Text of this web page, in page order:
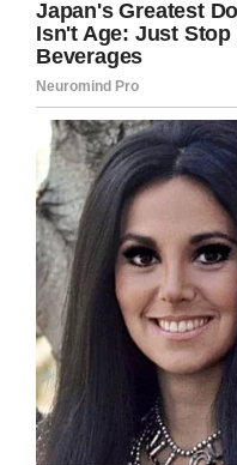
“We are
incident working
Police Department,
actions.”
The family plans to
another high school
an attorney after
GoFundMehas been
medical bills. The
who had recently
two days.
Unbelievable. Not